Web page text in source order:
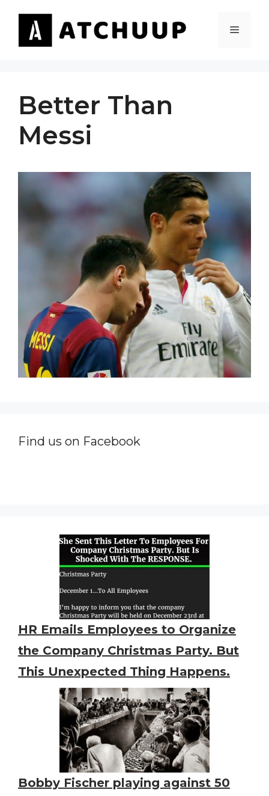
content
MENU
Better Than
Messi
Find us on Facebook
HR Emails Employees to Organize
the Company Christmas Party. But
This Unexpected Thing Happens.
Bobby Fischer playing against 50